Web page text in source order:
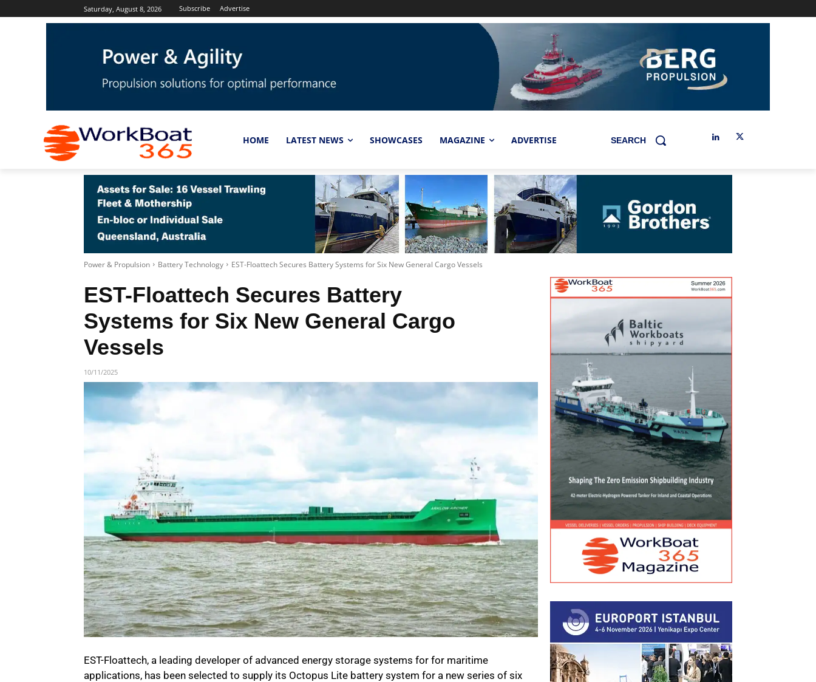
Saturday, August 8, 2026 Subscribe Advertise
HOME LATEST NEWS SHOWCASES MAGAZINE ADVERTISE SEARCH
Power & Propulsion Battery Technology EST-Floattech Secures Battery Systems for Six New General Cargo Vessels
EST-Floattech Secures Battery
Systems for Six New General Cargo
Vessels
10/11/2025
EST-Floattech, a leading developer of advanced energy storage systems for for maritime
applications, has been selected to supply its Octopus Lite battery system for a new series of six